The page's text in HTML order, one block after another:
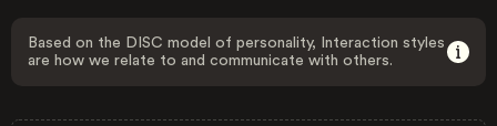
Based on the DISC model of personality, Interaction styles
are how we relate to and communicate with others.